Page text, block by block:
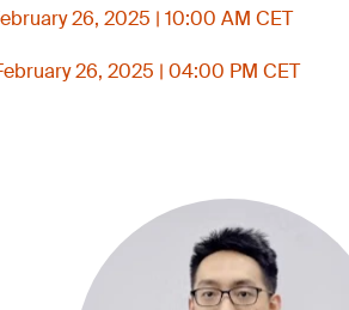
26, 2025 | 10:00 AM CET
26, 2025 | 04:00 PM CET